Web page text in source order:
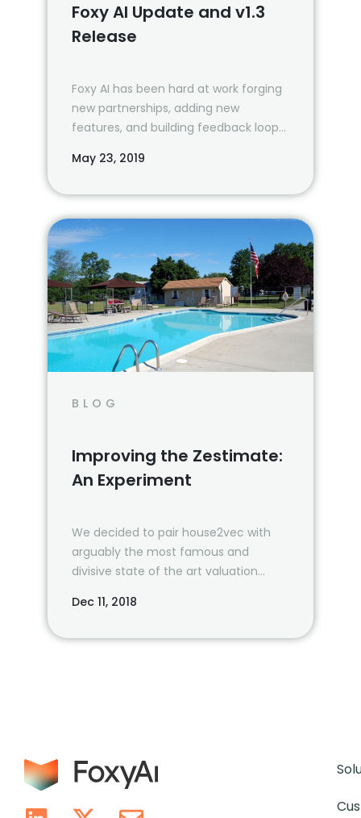
Foxy AI Update and v1.3
Release
Foxy AI has been hard at work forging
new partnerships, adding new
features, and building feedback loops
May 23, 2019
BLOG
Improving the Zestimate:
An Experiment
We decided to pair house2vec with
arguably the most famous and
divisive state of the art valuation
Dec 11, 2018